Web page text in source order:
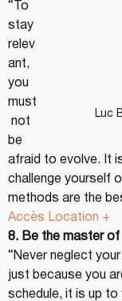
Luc
“To
stay
relev
ant,
you
must
not
be
afraid to evolve. It
challenge yourself
methods are the
Accès Location +
8. Be the master of
“Never neglect
just because you
schedule, it is up